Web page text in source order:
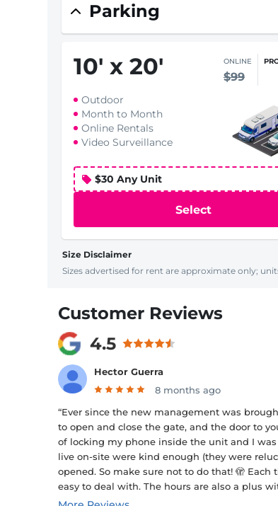
Parking
10' x 20' ONLINE
$99
Outdoor
Month to Month
Online Rentals
Video Surveillance
$30 Any Unit
Select
Size Disclaimer
Sizes advertised for rent are approximate only;
Customer Reviews
4.5
Hector Guerra
8 months ago
“Ever since the new management was
to open and close the gate, and the door to
of locking my phone inside the unit and I
live on-site were kind enough (they were
opened. So make sure not to do that! 🫣
easy to deal with. The hours are also a plus